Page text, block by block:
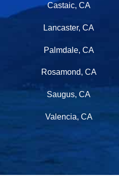
Castaic, CA
Lancaster, CA
Palmdale, CA
Rosamond, CA
Saugus, CA
Valencia, CA